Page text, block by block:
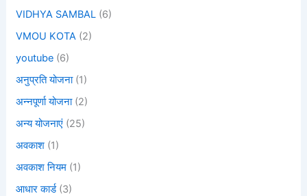
VIDHYA SAMBAL (6)
VMOU KOTA (2)
youtube (6)
अनुप्रति योजना(1)
अन्नपूर्णा योजना(2)
अन्य योजनाएं (25)
अवकाश (1)
अवकाश नियम (1)
आधार कार्ड(3)